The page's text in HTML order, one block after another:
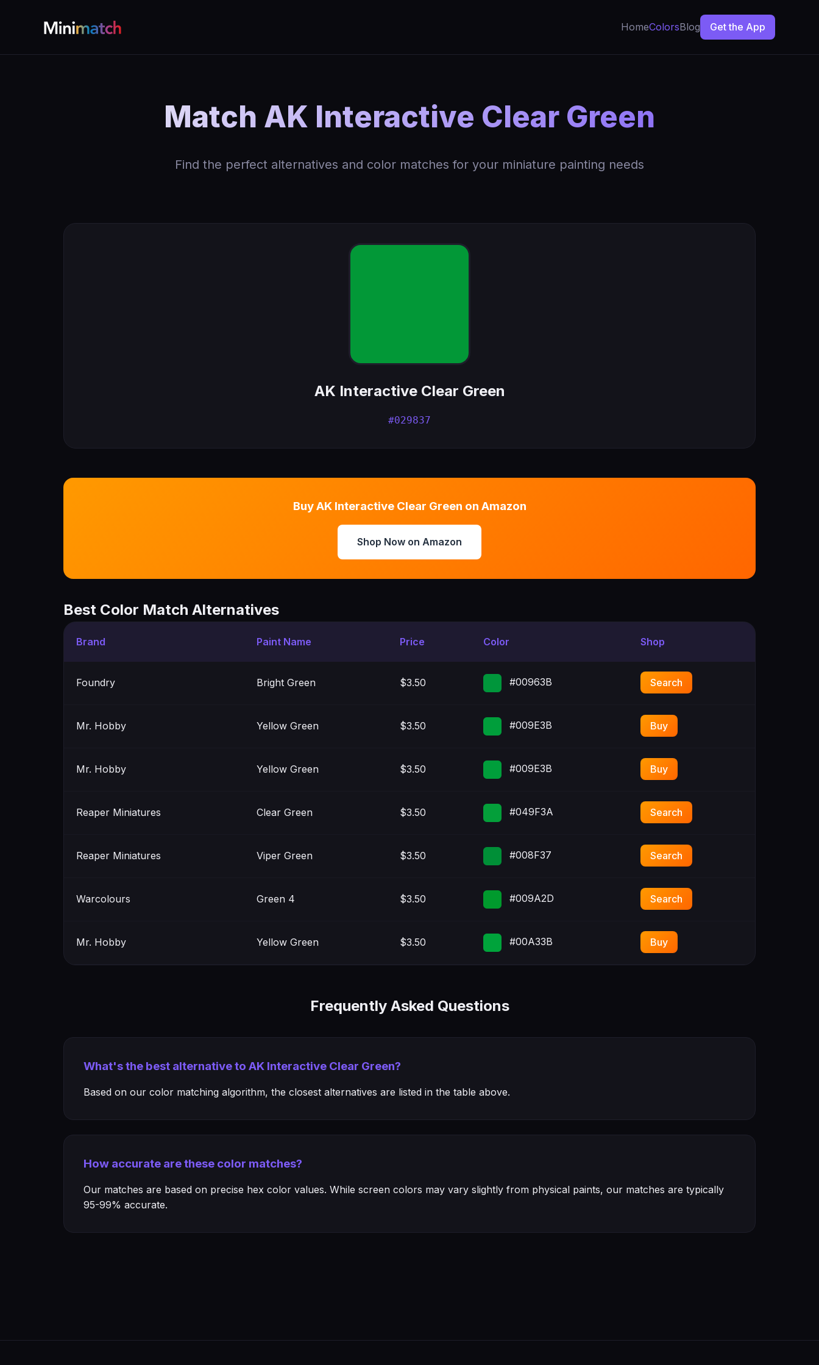
HomeColorsBlog Get the App
Match AK Interactive Clear Green
Find the perfect alternatives and color matches for your miniature painting needs
AK Interactive Clear Green
#029837
Buy AK Interactive Clear Green on Amazon
Shop Now on Amazon
Best Color Match Alternatives
Brand Paint Name Price Color Shop
Foundry Bright Green $3.50 #00963B Search
Mr. Hobby Yellow Green $3.50 #009E3B Buy
Mr. Hobby Yellow Green $3.50 #009E3B Buy
Reaper Miniatures Clear Green $3.50 #049F3A Search
Reaper Miniatures Viper Green $3.50 #008F37 Search
Warcolours Green 4 $3.50 #009A2D Search
Mr. Hobby Yellow Green $3.50 #00A33B Buy
Frequently Asked Questions
What's the best alternative to AK Interactive Clear Green?
Based on our color matching algorithm, the closest alternatives are listed in the table above.
How accurate are these color matches?
Our matches are based on precise hex color values. While screen colors may vary slightly from physical paints, our matches are typically
95-99% accurate.